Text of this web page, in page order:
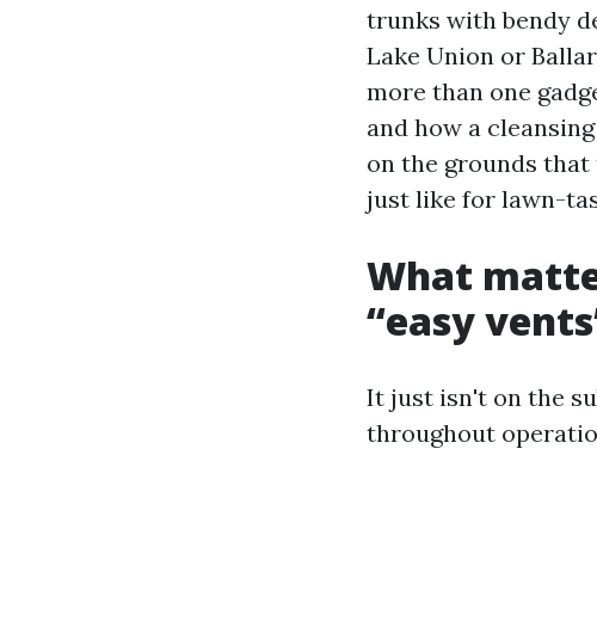
trunks with bendy
Lake Union or
more than one
and how a
on the grounds
just like for lawn-
What
“easy
It just isn't on the
throughout